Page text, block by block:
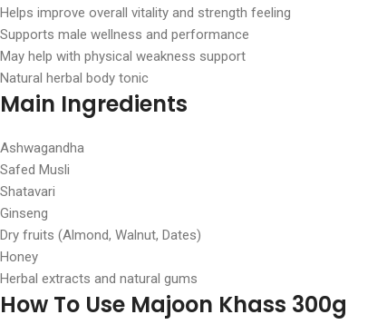
Helps improve overall vitality and strength feeling
Supports male wellness and performance
May help with physical weakness support
Natural herbal body tonic
Main Ingredients
Ashwagandha
Safed Musli
Shatavari
Ginseng
Dry fruits (Almond, Walnut, Dates)
Honey
Herbal extracts and natural gums
How To Use Majoon Khass 300g